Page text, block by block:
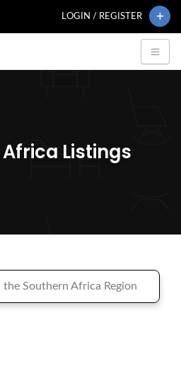
LOGIN / REGISTER
Listings
the Southern Africa Region